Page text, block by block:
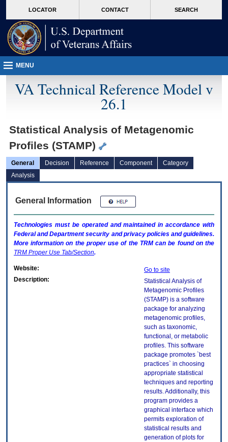
VA
page
content
LOCATOR CONTACT SEARCH
MENU
VA Technical Reference Model v
26.1
Statistical Analysis of Metagenomic
Profiles (STAMP)
General Decision Reference Component
Category
Analysis
General Information
Technologies must be operated and maintained in accordance with
Federal and Department security and privacy policies and guidelines.
More information on the proper use of the TRMcan be found on the
TRM Proper Use Tab/Section.
Website:
Go to site
Description:
Statistical Analysis of
Metagenomic Profiles
(STAMP) is a software
package for analyzing
metagenomic profiles,
such as taxonomic,
functional, or metabolic
profiles. This software
package promotes `best
practices` in choosing
appropriate statistical
techniques and reporting
results. Additionally, this
program provides a
graphical interface which
permits exploration of
statistical results and
generation of plots for